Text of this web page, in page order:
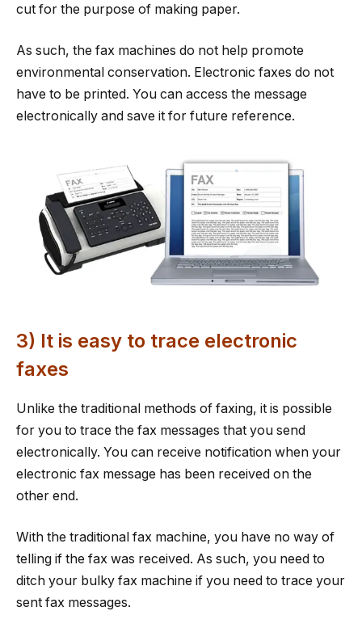
cut for the purpose of making paper.
As such, the fax machines do not help promote
environmental conservation. Electronic faxes do not
have to be printed. You can access the message
electronically and save it for future reference.
3) It is easy to trace electronic
faxes
Unlike the traditional methods of faxing, it is possible
for you to trace the fax messages that you send
electronically. You can receive notification when your
electronic fax message has been received on the
other end.
With the traditional fax machine, you have no way of
telling if the fax was received. As such, you need to
ditch your bulky fax machine if you need to trace your
sent fax messages.